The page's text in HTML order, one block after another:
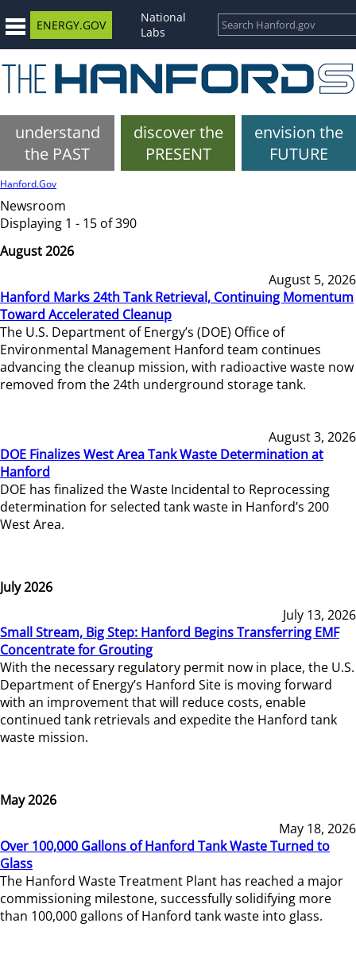
ENERGY.GOV
National
Labs
understand
the PAST
discover the
PRESENT
envision the
FUTURE
Hanford.Gov
Newsroom
Displaying 1 - 15 of 390
August 2026
August 5, 2026
Hanford Marks 24th Tank Retrieval, Continuing Momentum
Toward Accelerated Cleanup
The U.S. Department of Energy’s (DOE) Office of
Environmental Management Hanford team continues
advancing the cleanup mission, with radioactive waste now
removed from the 24th underground storage tank.
August 3, 2026
DOE Finalizes West Area Tank Waste Determination at
Hanford
DOE has finalized the Waste Incidental to Reprocessing
determination for selected tank waste in Hanford’s 200
West Area.
July 2026
July 13, 2026
Small Stream, Big Step: Hanford Begins Transferring EMF
Concentrate for Grouting
With the necessary regulatory permit now in place, the U.S.
Department of Energy’s Hanford Site is moving forward
with an improvement that will reduce costs, enable
continued tank retrievals and expedite the Hanford tank
waste mission.
May 2026
May 18, 2026
Over 100,000 Gallons of Hanford Tank Waste Turned to
Glass
The Hanford Waste Treatment Plant has reached a major
commissioning milestone, successfully solidifying more
than 100,000 gallons of Hanford tank waste into glass.